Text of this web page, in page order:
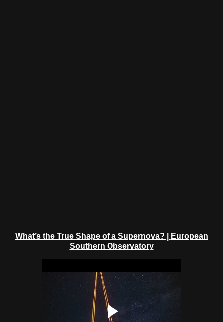
What’s the True Shape of a Supernova? |
European
Southern Observatory